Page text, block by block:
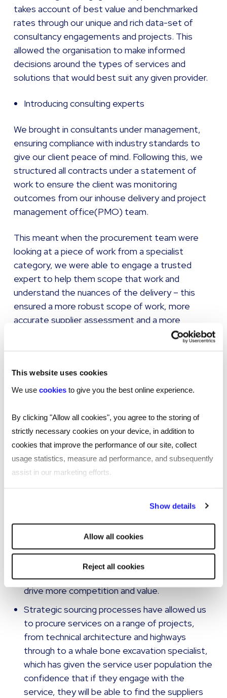
This website uses cookies
We use cookies to give you the best online experience.
By clicking "Allow all cookies", you agree to the storing of
strictly necessary cookies on your device, in addition to
cookies that improve the performance of our site, collect
usage statistics, measure ad performance, and subsequently
assist in our marketing efforts.
will be used.
Show details
Allow all cookies
Reject all cookies
takes account of best value and benchmarked
rates through our unique and rich data-set of
consultancy engagements and projects. This
allowed the organisation to make informed
decisions around the types of services and
solutions that would best suit any given provider.
Introducing consulting experts
We brought in consultants under management,
ensuring compliance with industry standards to
give our client peace of mind. Following this, we
structured all contracts under a statement of
work to ensure the client was monitoring
outcomes from our inhouse delivery and project
management office(PMO) team.
This meant when the procurement team were
looking at a piece of work from a specialist
category, we were able to engage a trusted
expert to help them scope that work and
understand the nuances of the delivery – this
ensured a more robust scope of work, more
accurate supplier assessment and a more
procurement process and supplier required.
the client achieve several goals:
Clear visibility and control of a multi-million
pound spend across children’s services and IT.
This has allowed our client to answer Freedom
accurately than they ever have in the past.
Introduction to new suppliers across projects –
system reviews through to highways
consultancy and feasibility studies have
increased the amount of competitive
processes by 300% of the contract term to
drive more competition and value.
Strategic sourcing processes have allowed us
to procure services on a range of projects,
from technical architecture and highways
through to a whale bone excavation specialist,
which has given the service user population the
confidence that if they engage with the
service, they will be able to find the suppliers